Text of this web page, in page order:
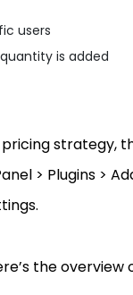
users
is added
strategy,
> Plugins >
the overview